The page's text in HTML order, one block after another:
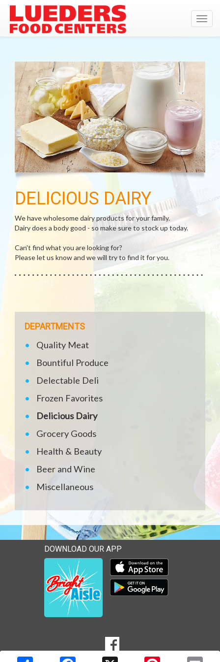
DELICIOUS DAIRY
We have wholesome dairy products for your family.
Dairy does a body good - so make sure to stock up today.
Can't find what you are looking for?
Please let us know and we will try to find it for you.
DEPARTMENTS
Quality Meat
Bountiful Produce
Delectable Deli
Frozen Favorites
Delicious Dairy
Grocery Goods
Health & Beauty
Beer and Wine
Miscellaneous
DOWNLOAD OUR APP
Download our mobile app
Download our mobile app
MEDIA
Goto to our Facebook page